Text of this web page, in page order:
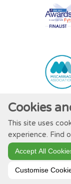
Cookies
This site uses
experience. Find
Accept All
Customise